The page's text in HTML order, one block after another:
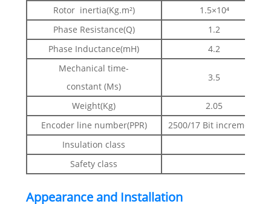
Rotor inertia(Kg.m²)
1.5×10⁴
Phase Resistance(Q)
1.2
Phase Inductance(mH)
4.2
Mechanical time-
constant (Ms)
3.5
Weight(Kg)
2.05
Encoder line number(PPR)
2500/17 Bit incremental
Insulation class
Safety class
Appearance and Installation